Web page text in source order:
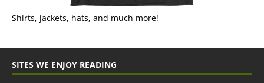
Shirts, jackets, hats, and much more!
SITES WE ENJOY READING